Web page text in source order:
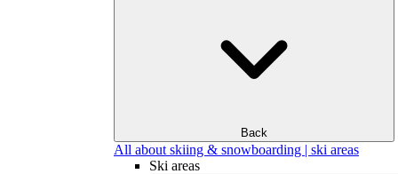
Back
All about skiing & snowboarding | ski areas
Ski areas